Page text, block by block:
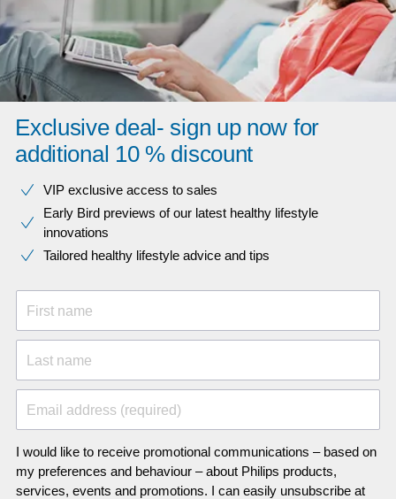
Exclusive deal- sign up now for
additional 10 % discount
VIP exclusive access to sales​​
Early Bird previews of our latest healthy lifestyle
innovations​
Tailored healthy lifestyle advice and tips
First name
Last name
Email address (required)
I would like to receive promotional communications – based on
my preferences and behaviour – about Philips products,
services, events and promotions. I can easily unsubscribe at